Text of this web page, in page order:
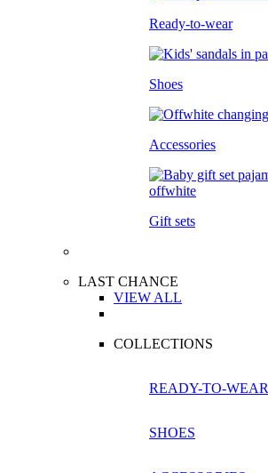
Ready-to-wear
Shoes
Accessories
Gift sets
LAST CHANCE
VIEW ALL
COLLECTIONS
READY-TO-WEAR
SHOES